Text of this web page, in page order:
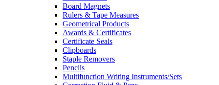
Board Magnets
Rulers & Tape Measures
Geometrical Products
Awards & Certificates
Certificate Seals
Clipboards
Staple Removers
Pencils
Multifunction Writing Instruments/Sets